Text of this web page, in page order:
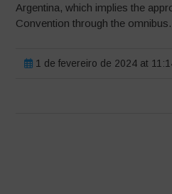
Argentina, which implies the
Convention through the
1 de fevereiro de 2024 at